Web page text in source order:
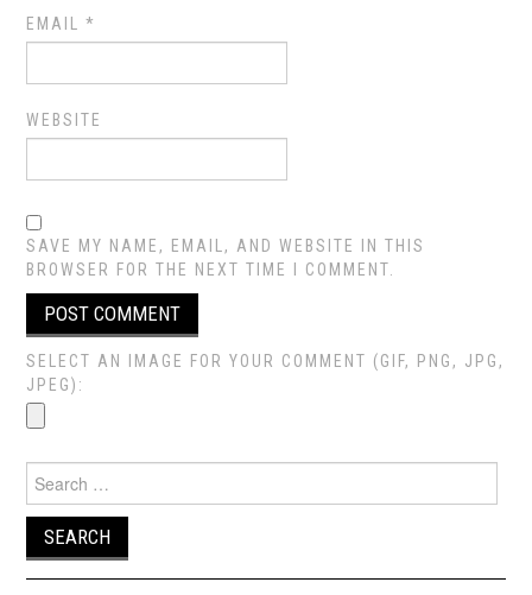
EMAIL*
WEBSITE
SAVE MY NAME, EMAIL, AND WEBSITE IN THIS
BROWSER FOR THE NEXT TIME I COMMENT.
SELECT AN IMAGE FOR YOUR COMMENT (GIF, PNG, JPG,
JPEG):
for: